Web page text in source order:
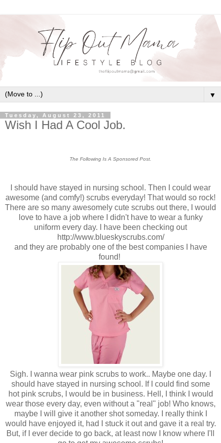
▼
Tuesday, August 23, 2011
Wish I Had A Cool Job.
The Following Is A Sponsored Post.
I should have stayed in nursing school. Then I could wear
awesome (and comfy!) scrubs everyday! That would so rock!
There are so many awesomely cute scrubs out there, I would
love to have a job where I didn't have to wear a funky
uniform every day. I have been checking out
http://www.blueskyscrubs.com/
and they are probably one of the best companies I have
found!
Sigh. I wanna wear pink scrubs to work.. Maybe one day. I
should have stayed in nursing school. If I could find some
hot pink scrubs, I would be in business. Hell, I think I would
wear those every day, even without a "real" job! Who knows,
maybe I will give it another shot someday. I really think I
would have enjoyed it, had I stuck it out and gave it a real try.
But, if I ever decide to go back, at least now I know where I'll